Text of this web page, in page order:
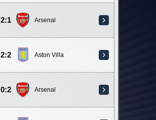
2:1 Arsenal
2:2 Aston Villa
0:2 Arsenal